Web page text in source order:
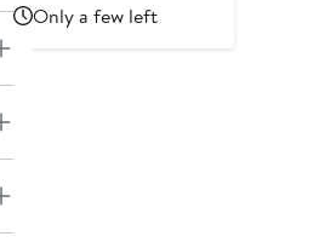
Only a few left